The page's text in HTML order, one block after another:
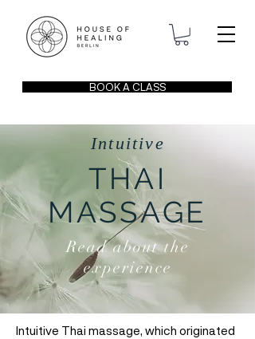
BOOK A CLASS
Intuitive
THAI
MASSAGE
Read about the
experience
Intuitive Thai massage, which originated